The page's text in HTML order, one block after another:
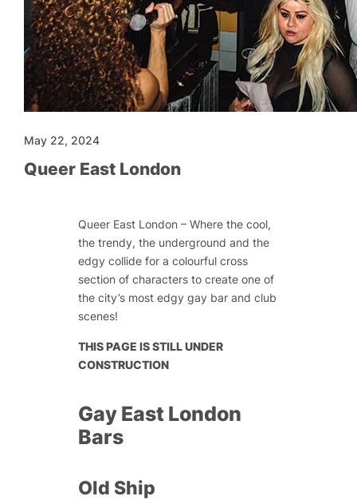
May 22, 2024
Queer East London
Queer East London – Where the cool,
the trendy, the underground and the
edgy collide for a colourful cross
section of characters to create one of
the city’s most edgy gay bar and club
scenes!
THIS PAGE IS STILL UNDER
CONSTRUCTION
Gay East London
Bars
Old Ship